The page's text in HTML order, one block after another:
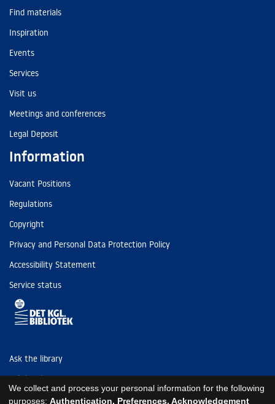
Find materials
Inspiration
Events
Services
Visit us
Meetings and conferences
Legal Deposit
Information
Vacant Positions
Regulations
Copyright
Privacy and Personal Data Protection Policy
Accessibility Statement
Service status
Ask the library
Tel: (+45) 3347 4747
kb@kb.dk
We collect and process your personal information for the following
purposes: Authentication, Preferences, Acknowledgement